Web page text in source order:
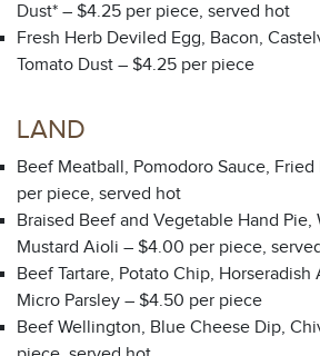
Dust* – $4.25 per piece, served hot
Fresh Herb Deviled Egg, Bacon,
Tomato Dust – $4.25 per piece
LAND
Beef Meatball, Pomodoro Sauce,
per piece, served hot
Braised Beef and Vegetable Hand Pie,
Mustard Aioli – $4.00 per piece,
Beef Tartare, Potato Chip, Horseradish
Micro Parsley – $4.50 per piece
Beef Wellington, Blue Cheese Dip,